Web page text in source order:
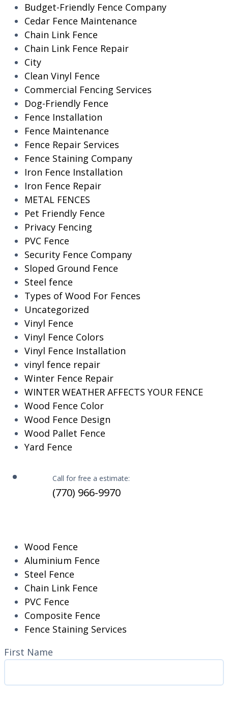
Budget-Friendly Fence Company
Cedar Fence Maintenance
Chain Link Fence
Chain Link Fence Repair
City
Clean Vinyl Fence
Commercial Fencing Services
Dog-Friendly Fence
Fence Installation
Fence Maintenance
Fence Repair Services
Fence Staining Company
Iron Fence Installation
Iron Fence Repair
METAL FENCES
Pet Friendly Fence
Privacy Fencing
PVC Fence
Security Fence Company
Sloped Ground Fence
Steel fence
Types of Wood For Fences
Uncategorized
Vinyl Fence
Vinyl Fence Colors
Vinyl Fence Installation
vinyl fence repair
Winter Fence Repair
WINTER WEATHER AFFECTS YOUR FENCE
Wood Fence Color
Wood Fence Design
Wood Pallet Fence
Yard Fence
Call for free a estimate:
(770) 966-9970
Wood Fence
Aluminium Fence
Steel Fence
Chain Link Fence
PVC Fence
Composite Fence
Fence Staining Services
Name(Required)
First Name